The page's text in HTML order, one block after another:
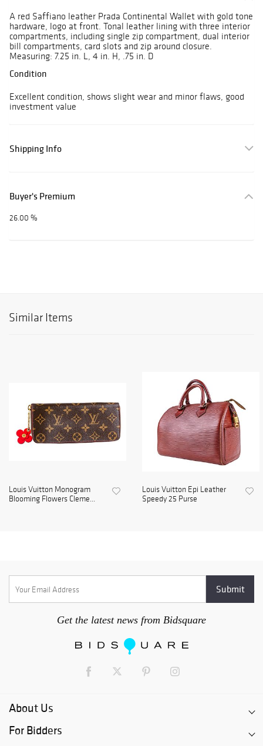
A red Saffiano leather Prada Continental Wallet with gold tone
hardware, logo at front. Tonal leather lining with three interior
compartments, including single zip compartment, dual interior
bill compartments, card slots and zip around closure.
Measuring: 7.25 in. L, 4 in. H, .75 in. D
Condition
Excellent condition, shows slight wear and minor flaws, good
investment value
Shipping Info
Buyer's Premium
26.00 %
Similar Items
Louis Vuitton Monogram
Blooming Flowers Cleme...
Louis Vuitton Epi Leather
Speedy 25 Purse
Get the latest news from Bidsquare
About Us
For Bidders